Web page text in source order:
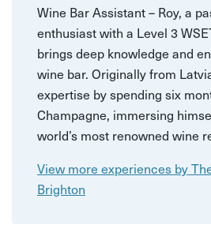
Wine Bar Assistant – Roy, a
enthusiast with a Level 3
brings deep knowledge and
wine bar. Originally from
expertise by spending six
Champagne, immersing
world’s most renowned wine
View more experiences by
Brighton